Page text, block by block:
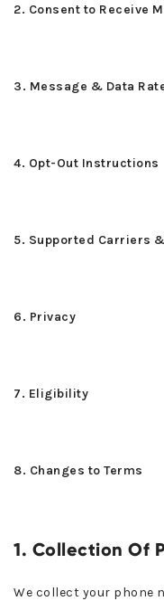
2. Consent to Receive
3. Message & Data
4. Opt-Out Instructions
5. Supported Carriers
6. Privacy
7. Eligibility
8. Changes to Terms
1. Collection Of
We collect your phone